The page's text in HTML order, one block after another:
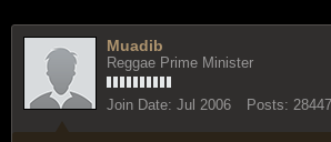
Muadib
Reggae Prime Minister
Join Date: Jul 2006 Posts: 28447